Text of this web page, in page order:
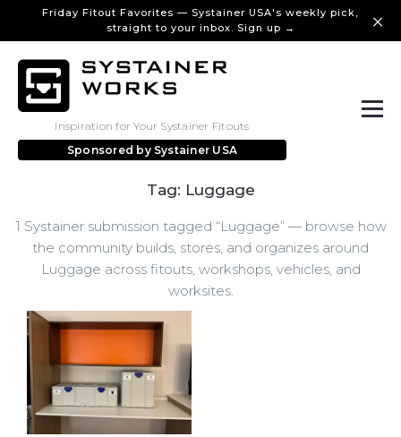
Friday Fitout Favorites — Systainer USA's weekly pick,
straight to your inbox. Sign up →
Inspiration for Your Systainer Fitouts
Sponsored by Systainer USA
Tag: Luggage
1 Systainer submission tagged “Luggage” — browse how
the community builds, stores, and organizes around
Luggage across fitouts, workshops, vehicles, and
worksites.